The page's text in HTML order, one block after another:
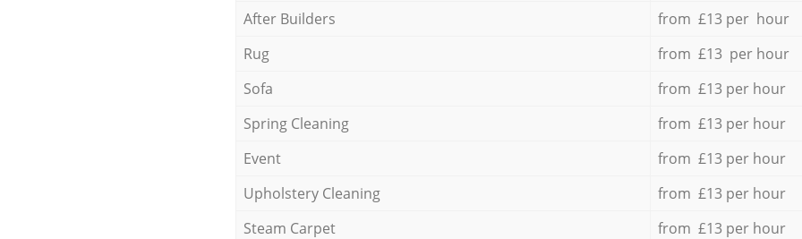
After Builders
from £13 per hour
Rug
from £13 per hour
Sofa
from £13 per hour
Spring Cleaning
from £13 per hour
Event
from £13 per hour
Upholstery Cleaning
from £13 per hour
Steam Carpet
from £13 per hour